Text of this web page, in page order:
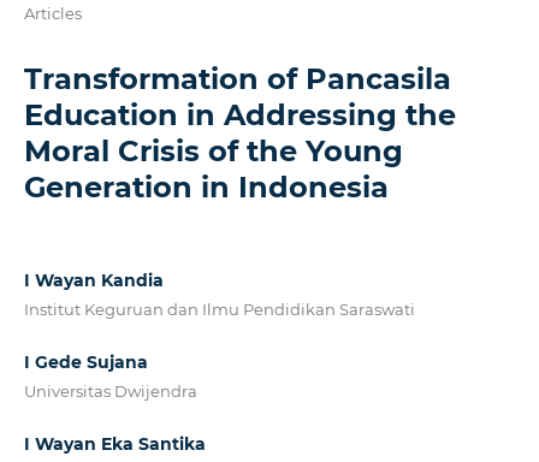
Articles
Transformation of Pancasila
Education in Addressing the
Moral Crisis of the Young
Generation in Indonesia
I Wayan Kandia
Institut Keguruan dan Ilmu Pendidikan Saraswati
I Gede Sujana
Universitas Dwijendra
I Wayan Eka Santika